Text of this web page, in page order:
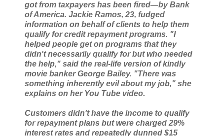
got from taxpayers has been fired—by Bank
of America. Jackie Ramos, 23, fudged
information on behalf of clients to help them
qualify for credit repayment programs. "I
helped people get on programs that they
didn't necessarily qualify for but who needed
the help," said the real-life version of kindly
movie banker George Bailey. "There was
something inherently evil about my job," she
explains on her You Tube video.
Customers didn't have the income to qualify
for repayment plans but were charged 29%
interest rates and repeatedly dunned $15